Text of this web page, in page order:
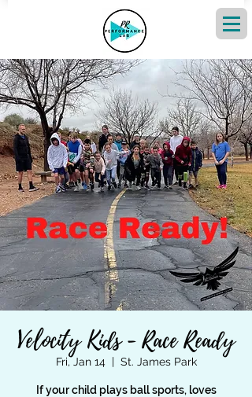
Velocity Kids - Race Ready
Fri, Jan 14
  |
St. James Park
If your child plays ball sports, loves